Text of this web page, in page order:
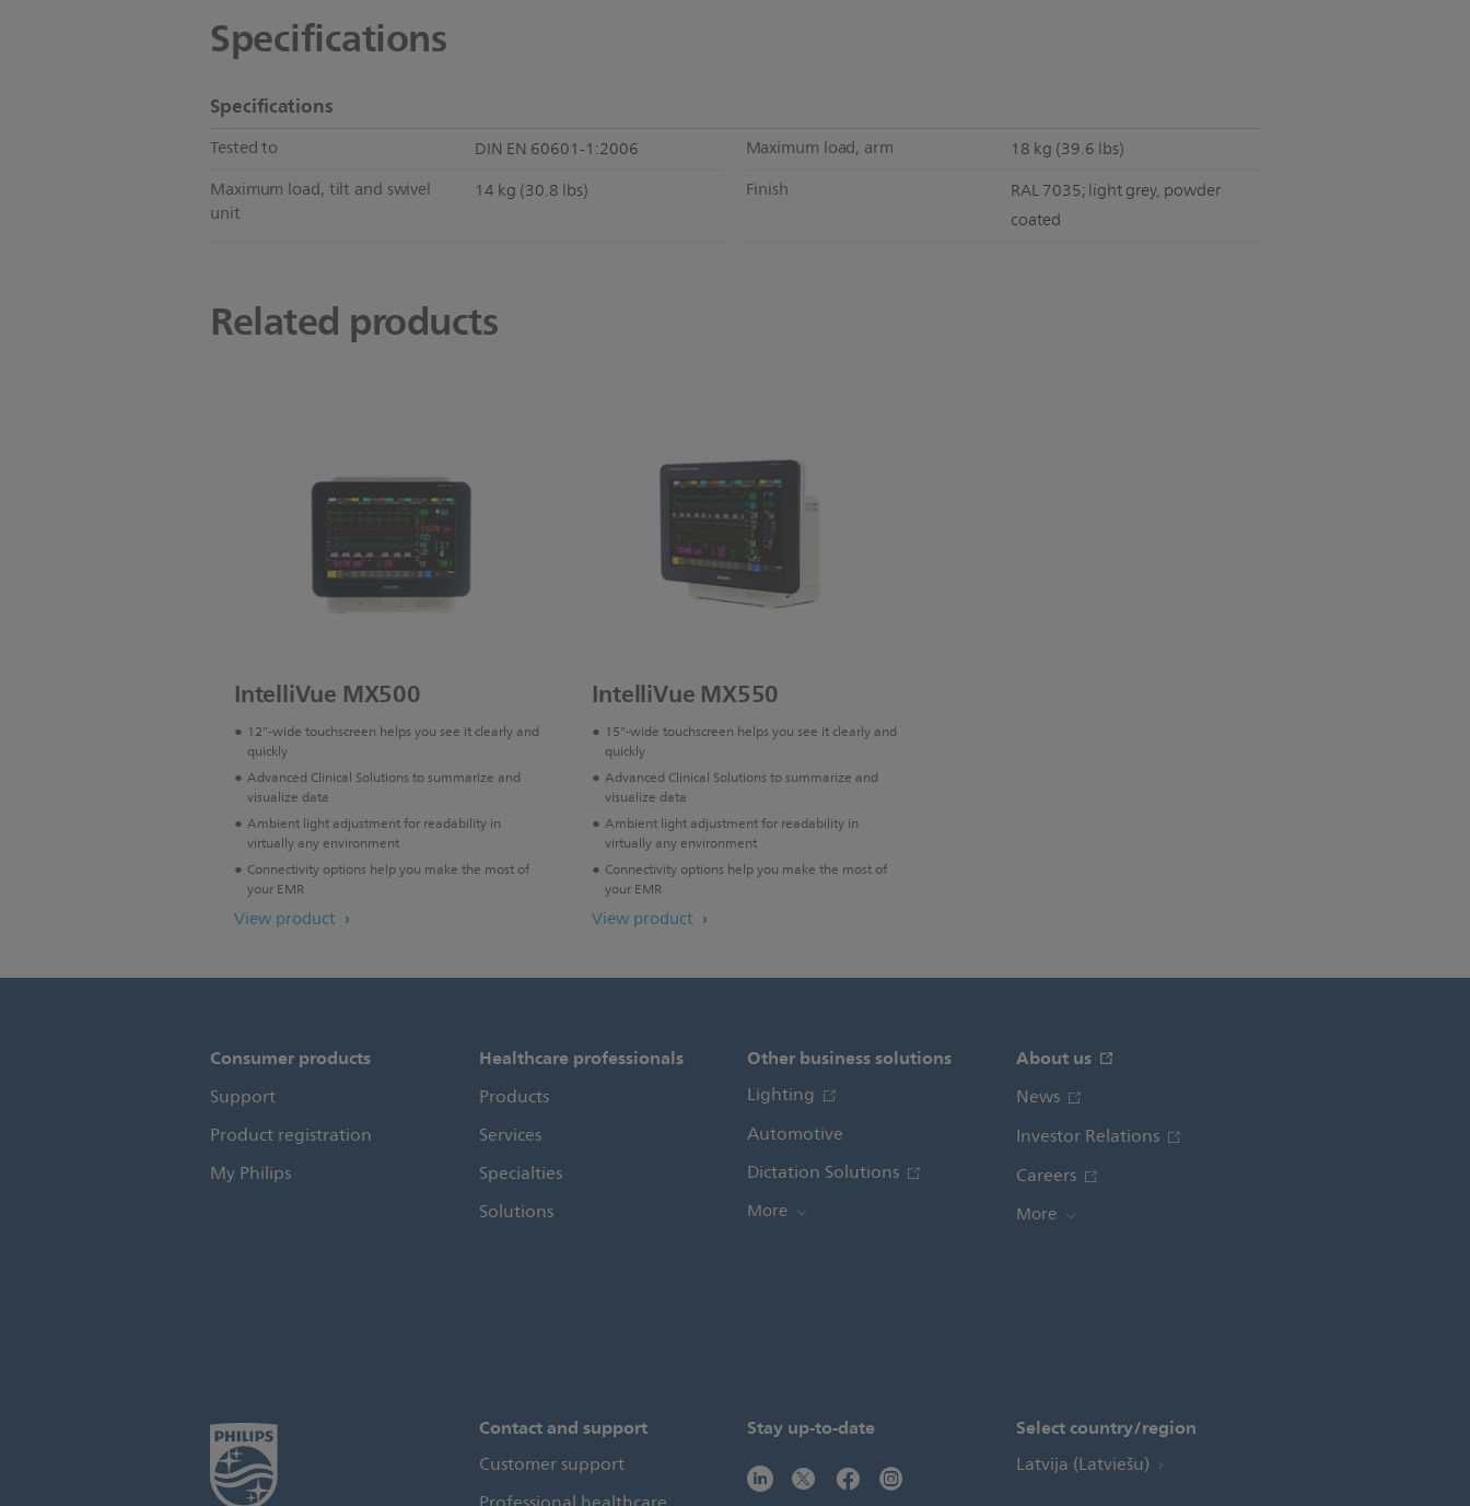
Specifications
Specifications
Tested to DIN EN 60601-1:2006 Maximum load, arm 18 kg (39.6 lbs)
Maximum load, tilt and swivel
unit
14 kg (30.8 lbs) Finish
RAL 7035; light grey, powder
coated
Related products
IntelliVue MX500
12"-wide touchscreen helps you see it clearly and
quickly
Advanced Clinical Solutions to summarize and
visualize data
Ambient light adjustment for readability in
virtually any environment
Connectivity options help you make the most of
your EMR
View product
IntelliVue MX550
15"-wide touchscreen helps you see it clearly and
quickly
Advanced Clinical Solutions to summarize and
visualize data
Ambient light adjustment for readability in
virtually any environment
Connectivity options help you make the most of
your EMR
View product
Consumer products
Support
Product registration
My Philips
Healthcare professionals
Products
Services
Specialties
Solutions
Other business solutions
Lighting
Automotive
Dictation Solutions
More
About us
News
Investor Relations
Careers
More
Contact and support
Customer support
Stay up-to-date Select country/region
Latvija (Latviešu)